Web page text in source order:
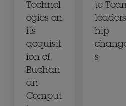
Technol
ogies on
its
acquisit
ion of
Buchan
an
Comput
te
leaders
hip
s